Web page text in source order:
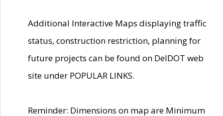
Additional Interactive Maps displaying traffic
status, construction restriction, planning for
future projects can be found on DelDOT web
site under POPULAR LINKS.
Reminder: Dimensions on map are Minimum